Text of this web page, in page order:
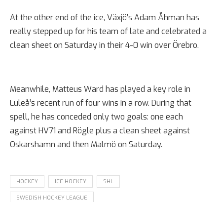
At the other end of the ice, Växjö’s Adam Åhman has
really stepped up for his team of late and celebrated a
clean sheet on Saturday in their 4-0 win over Örebro.
Meanwhile, Matteus Ward has played a key role in
Luleå’s recent run of four wins in a row. During that
spell, he has conceded only two goals: one each
against HV71 and Rögle plus a clean sheet against
Oskarshamn and then Malmö on Saturday.
HOCKEY ICE HOCKEY SHL
SWEDISH HOCKEY LEAGUE